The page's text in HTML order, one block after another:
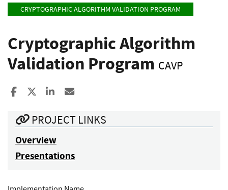
CRYPTOGRAPHIC ALGORITHM VALIDATION PROGRAM
Cryptographic Algorithm
Validation Program CAVP
Share to Facebook
Share to XShare to LinkedIn
PROJECT LINKS
Overview
Presentations